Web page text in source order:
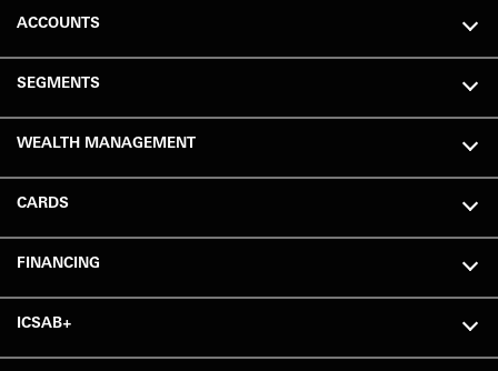
ACCOUNTS
SEGMENTS
WEALTH MANAGEMENT
CARDS
FINANCING
ICSAB+